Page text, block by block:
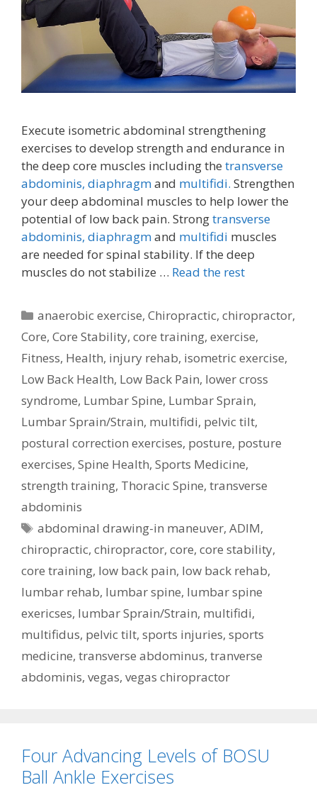
Execute isometric abdominal strengthening
exercises to develop strength and endurance in
the deep core muscles including the transverse
abdominis, diaphragmand multifidi. Strengthen
your deep abdominal muscles to help lower the
potential of low back pain. Strongtransverse
abdominis, diaphragmand multifidi muscles
are needed for spinal stability. If the deep
muscles do not stabilize … Read the rest
Categories
anaerobic exercise,Chiropractic,chiropractor,
Core, Core Stability, core training, exercise,
Fitness, Health, injury rehab, isometric exercise,
Low Back Health, Low Back Pain, lower cross
syndrome, Lumbar Spine, Lumbar Sprain,
Lumbar Sprain/Strain, multifidi, pelvic tilt,
postural correction exercises, posture, posture
exercises, Spine Health, Sports Medicine,
strength training, Thoracic Spine, transverse
abdominis
Tags
abdominal drawing-in maneuver,ADIM,
chiropractic, chiropractor, core, core stability,
core training, low back pain, low back rehab,
lumbar rehab, lumbar spine, lumbar spine
exericses, lumbar Sprain/Strain, multifidi,
multifidus, pelvic tilt, sports injuries, sports
medicine, transverse abdominus, tranverse
abdominis, vegas, vegas chiropractor
Four Advancing Levels of BOSU
Ball Ankle Exercises